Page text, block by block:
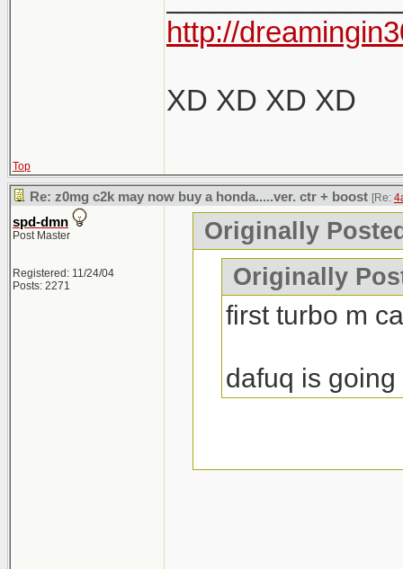
http://
XD XD XD XD
Top
Re: z0mg c2k may now buy a honda.....ver. ctr + boost [Re:
spd-dmn
Post Master
Registered: 11/24/04
Posts: 2271
Originally
Originally
first turbo m
dafuq is